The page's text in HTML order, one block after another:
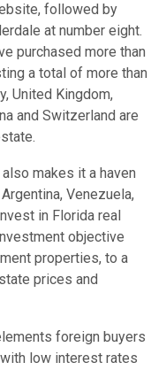
followed by
at number eight.
purchased more than
a total of more than
United Kingdom,
and Switzerland are
makes it a haven
Venezuela,
in Florida real
objective
properties, to a
prices and
foreign buyers
low interest rates